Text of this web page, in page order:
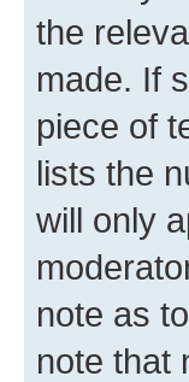
the
made. If
piece of
lists the
will only
note as
note that